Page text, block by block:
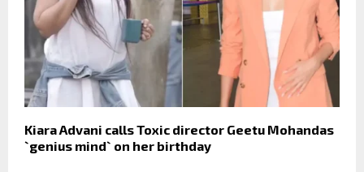
Kiara Advani calls Toxic director Geetu Mohandas
`genius mind` on her birthday